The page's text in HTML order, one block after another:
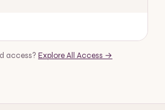
access? Explore All Access →